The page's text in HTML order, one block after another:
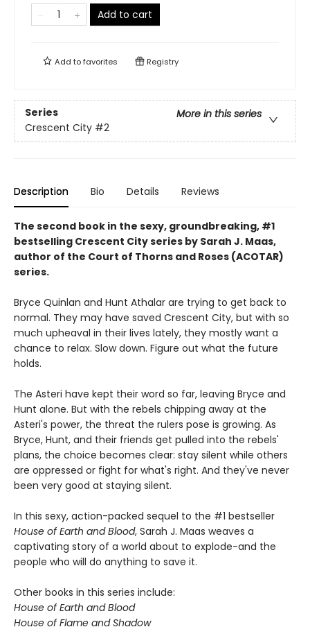
Add to cart
Add tofavorites Registry
Series
More in this series
Crescent City #2
Description Bio Details Reviews
The second book in the sexy, groundbreaking, #1
bestselling Crescent City series by Sarah J. Maas,
author of the Court of Thorns and Roses (ACOTAR)
series.
Bryce Quinlan and Hunt Athalar are trying to get back to
normal. They may have saved Crescent City, but with so
much upheaval in their lives lately, they mostly want a
chance to relax. Slow down. Figure out what the future
holds.
The Asteri have kept their word so far, leaving Bryce and
Hunt alone. But with the rebels chipping away at the
Asteri's power, the threat the rulers pose is growing. As
Bryce, Hunt, and their friends get pulled into the rebels'
plans, the choice becomes clear: stay silent while others
are oppressed or fight for what's right. And they've never
been very good at staying silent.
In this sexy, action-packed sequel to the #1 bestseller
House of Earth and Blood, Sarah J. Maas weaves a
captivating story of a world about to explode-and the
people who will do anything to save it.
Other books in this series include:
House of Earth and Blood
House of Flame and Shadow